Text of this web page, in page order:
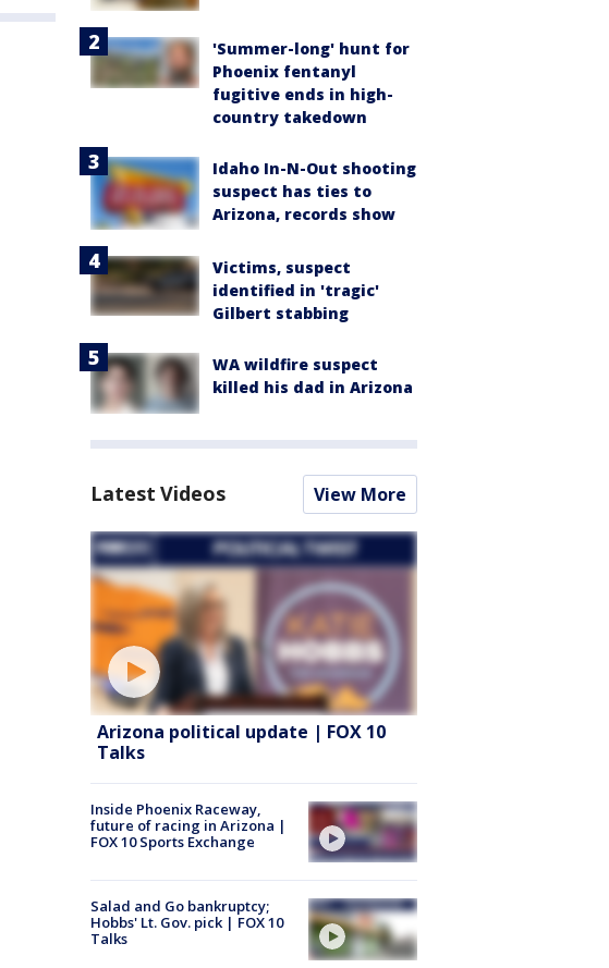
'Summer-long' hunt for
Phoenix fentanyl
fugitive ends in high-
country takedown
Idaho In-N-Out shooting
suspect has ties to
Arizona, records show
Victims, suspect
identified in 'tragic'
Gilbert stabbing
WA wildfire suspect
killed his dad in Arizona
Latest Videos View More
Arizona political update | FOX 10
Talks
Inside Phoenix Raceway,
future of racing in Arizona |
FOX 10 Sports Exchange
Salad and Go bankruptcy;
Hobbs' Lt. Gov. pick | FOX 10
Talks